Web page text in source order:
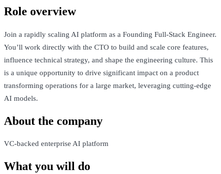
Role overview
Join a rapidly scaling AI platform as a Founding Full-Stack Engineer.
You’ll work directly with the CTO to build and scale core features,
influence technical strategy, and shape the engineering culture. This
is a unique opportunity to drive significant impact on a product
transforming operations for a large market, leveraging cutting-edge
AI models.
About the company
VC-backed enterprise AI platform
What you will do